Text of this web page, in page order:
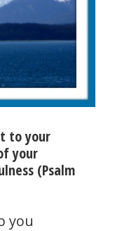
to your
your
(Psalm
you